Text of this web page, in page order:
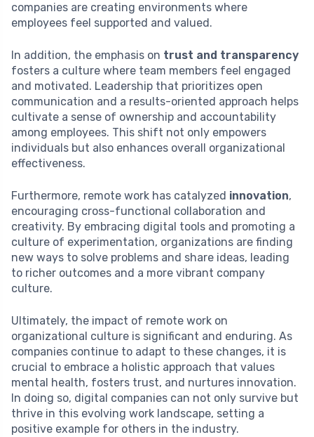
companies are creating environments where
employees feel supported and valued.
In addition, the emphasis on trust and transparency
fosters a culture where team members feel engaged
and motivated. Leadership that prioritizes open
communication and a results-oriented approach helps
cultivate a sense of ownership and accountability
among employees. This shift not only empowers
individuals but also enhances overall organizational
effectiveness.
Furthermore, remote work has catalyzed innovation,
encouraging cross-functional collaboration and
creativity. By embracing digital tools and promoting a
culture of experimentation, organizations are finding
new ways to solve problems and share ideas, leading
to richer outcomes and a more vibrant company
culture.
Ultimately, the impact of remote work on
organizational culture is significant and enduring. As
companies continue to adapt to these changes, it is
crucial to embrace a holistic approach that values
mental health, fosters trust, and nurtures innovation.
In doing so, digital companies can not only survive but
thrive in this evolving work landscape, setting a
positive example for others in the industry.